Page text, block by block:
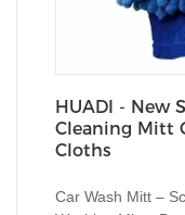
HUADI - New
Cleaning Mitt
Cloths
Car Wash Mitt –